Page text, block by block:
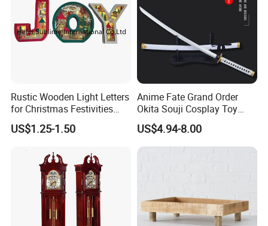
Rustic Wooden Light Letters
for Christmas Festivities
and Decor - New Design
US$1.25-1.50
Anime Fate Grand Order
Okita Souji Cosplay Toy
Wooden Sword
US$4.94-8.00